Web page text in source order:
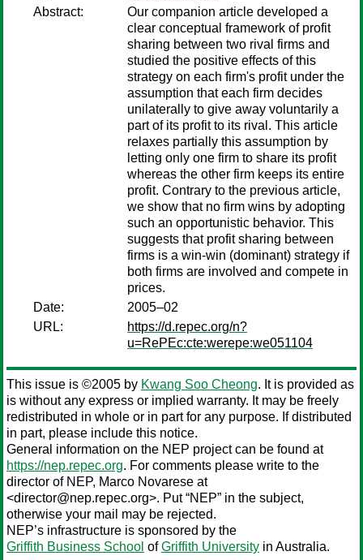
Abstract:
Our companion article developed a
clear conceptual framework of profit
sharing between two rival firms and
studied the positive effects of this
strategy on each firm's profit under the
assumption that each firm decides
unilaterally to give away voluntarily a
part of its profit to its rival. This article
relaxes partially this assumption by
letting only one firm to share its profit
whereas the other firm keeps its entire
profit. Contrary to the previous article,
we show that no firm wins by adopting
such an opportunistic behavior. This
suggests that profit sharing between
firms is a win-win (dominant) strategy if
both firms are involved and compete in
prices.
Date:
2005–02
URL:
https://d.repec.org/n?
u=RePEc:cte:werepe:we051104
This issue is ©2005 by Kwang Soo Cheong. It is provided as
is without any express or implied warranty. It may be freely
redistributed in whole or in part for any purpose. If distributed
in part, please include this notice.
General information on the NEP project can be found at
https://nep.repec.org. For comments please write to the
director of NEP, Marco Novarese at
<director@nep.repec.org>. Put “NEP” in the subject,
otherwise your mail may be rejected.
NEP’s infrastructure is sponsored by the
Griffith Business School ofGriffith University in Australia.